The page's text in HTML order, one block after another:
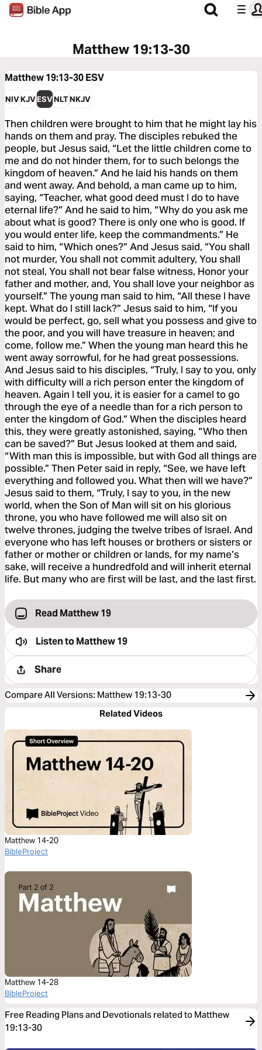
Matthew 19:13-30
Matthew 19:13-30ESV
NIVKJVESVNLTNKJV
Then children were brought to him that he might lay his
hands on them and pray. The disciples rebuked the
people, but Jesus said, “Let the little children come to
me and do not hinder them, for to such belongs the
kingdom of heaven.” And he laid his hands on them
and went away. And behold, a man came up to him,
saying, “Teacher, what good deed must I do to have
eternal life?” And he said to him, “Why do you ask me
about what is good? There is only one who is good. If
you would enter life, keep the commandments.” He
said to him, “Which ones?” And Jesus said, “You shall
not murder, You shall not commit adultery, You shall
not steal, You shall not bear false witness, Honor your
father and mother, and, You shall love your neighbor as
yourself.” The young man said to him, “All these I have
kept. What do I still lack?” Jesus said to him, “If you
would be perfect, go, sell what you possess and give to
the poor, and you will have treasure in heaven; and
come, follow me.” When the young man heard this he
went away sorrowful, for he had great possessions.
And Jesus said to his disciples, “Truly, I say to you, only
with difficulty will a rich person enter the kingdom of
heaven. Again I tell you, it is easier for a camel to go
through the eye of a needle than for a rich person to
enter the kingdom of God.” When the disciples heard
this, they were greatly astonished, saying, “Who then
can be saved?” But Jesus looked at them and said,
“With man this is impossible, but with God all things are
possible.” Then Peter said in reply, “See, we have left
everything and followed you. What then will we have?”
Jesus said to them, “Truly, I say to you, in the new
world, when the Son of Man will sit on his glorious
throne, you who have followed me will also sit on
twelve thrones, judging the twelve tribes of Israel. And
everyone who has left houses or brothers or sisters or
father or mother or children or lands, for my name’s
sake, will receive a hundredfold and will inherit eternal
life. But many who are first will be last, and the last first.
Read Matthew 19
Listen toMatthew 19
Share
Compare All Versions: Matthew 19:13-30
Related Videos
Matthew 14-20
BibleProject
Matthew 14-28
BibleProject
Free Reading Plans and Devotionals related to Matthew
19:13-30